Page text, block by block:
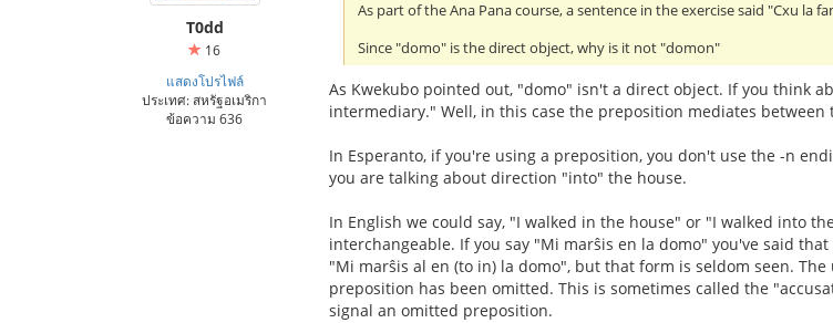
T0dd
16
แสดงโปรไฟล์
ประเทศ: สหรัฐอเมริกา
ข้อความ 636
As part of the Ana Pana course, a sentence in the exercise said "Cxu la
Since "domo" is the direct object, why is it not "domon"
As Kwekubo pointed out, "domo" isn't a direct object. If you think
intermediary." Well, in this case the preposition mediates
In Esperanto, if you're using a preposition, you don't use the -n
you are talking about direction "into" the house.
In English we could say, "I walked in the house" or "I walked into
interchangeable. If you say "Mi marŝis en la domo" you've said
"Mi marŝis al en (to in) la domo", but that form is seldom seen.
preposition has been omitted. This is sometimes called the
signal an omitted preposition.